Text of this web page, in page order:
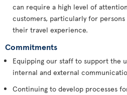
can require a high level of
customers, particularly for
their travel experience.
Commitments
Equipping our staff to support the
internal and external
Continuing to develop processes